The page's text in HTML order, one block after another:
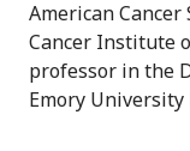
American
Cancer Institute
professor in the
Emory